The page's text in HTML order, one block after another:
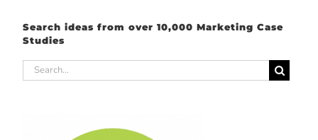
Search ideas from over 10,000 Marketing Case
Studies
Search
for: